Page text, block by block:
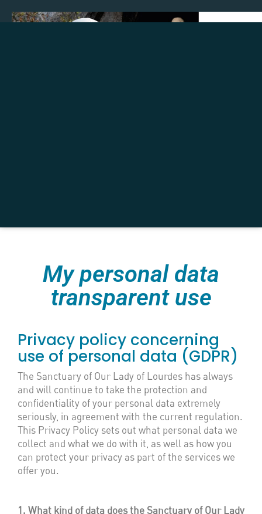
My personal data
transparent use
Privacy policy concerning
use of personal data (GDPR)
The Sanctuary of Our Lady of Lourdes has always
and will continue to take the protection and
confidentiality of your personal data extremely
seriously, in agreement with the current regulation.
This Privacy Policy sets out what personal data we
collect and what we do with it, as well as how you
can protect your privacy as part of the services we
offer you.
1. What kind of data does the Sanctuary of Our Lady